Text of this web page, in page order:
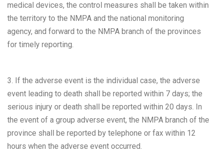
medical devices, the control measures shall be taken within
the territory to the NMPA and the national monitoring
agency, and forward to the NMPA branch of the provinces
for timely reporting.
3. If the adverse event is the individual case, the adverse
event leading to death shall be reported within 7 days; the
serious injury or death shall be reported within 20 days. In
the event of a group adverse event, the NMPA branch of the
province shall be reported by telephone or fax within 12
hours when the adverse event occurred.